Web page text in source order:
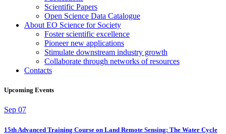
Scientific Papers
Open Science Data Catalogue
About EO Science for Society
Foster scientific excellence
Pioneer new applications
Stimulate downstream industry growth
Collaborate through networks of resources
Contacts
Upcoming Events
Sep 07
15th Advanced Training Course on Land Remote Sensing: The Water Cycle